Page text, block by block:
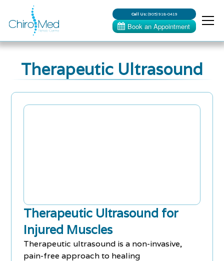
Call Us:(905) 918-0419
Therapeutic Ultrasound
Therapeutic Ultrasound for
Injured Muscles
Therapeutic ultrasound is a non-invasive,
pain-free approach to healing